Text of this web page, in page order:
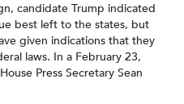
candidate Trump indicated
best left to the states, but
given indications that they
laws. In a February 23,
Press Secretary Sean